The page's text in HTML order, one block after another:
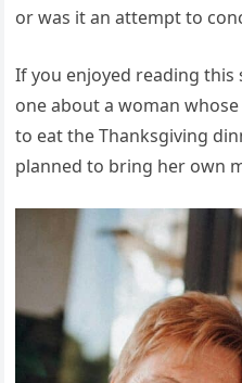
or was it an attempt to
If you enjoyed reading
one about a woman
to eat the Thanksgiving
planned to bring her own